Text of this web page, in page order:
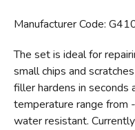
Manufacturer Code:
The set is ideal for
small chips and
filler hardens in seconds
temperature range
water resistant.